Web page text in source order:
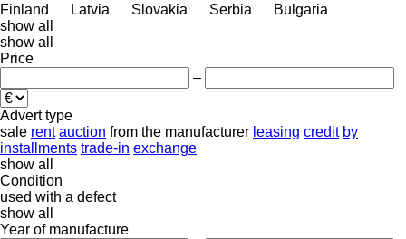
Finland
Latvia Slovakia Serbia
Bulgaria
show all
show all
Price
–
Advert type
sale rent auction from the manufacturer leasing credit by
installments trade-in exchange
show all
Condition
used with a defect
show all
Year of manufacture